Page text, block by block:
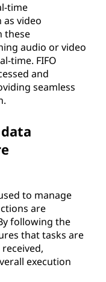
time
video
these
audio or video
time. FIFO
and
seamless
to manage
are
following the
that tasks are
execution